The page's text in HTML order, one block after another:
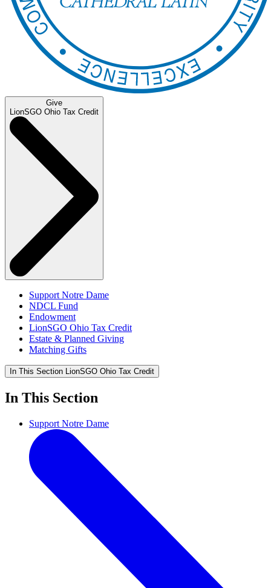
Give
LionSGO Ohio Tax Credit
Support Notre Dame
NDCL Fund
Endowment
LionSGO Ohio Tax Credit
Estate & Planned Giving
Matching Gifts
In This Section LionSGO Ohio Tax Credit
In This Section
Support Notre Dame